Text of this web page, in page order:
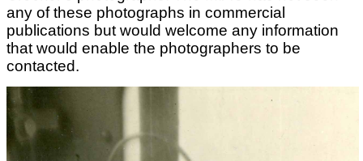
any of these photographs in commercial
publications but would welcome any information
that would enable the photographers to be
contacted.